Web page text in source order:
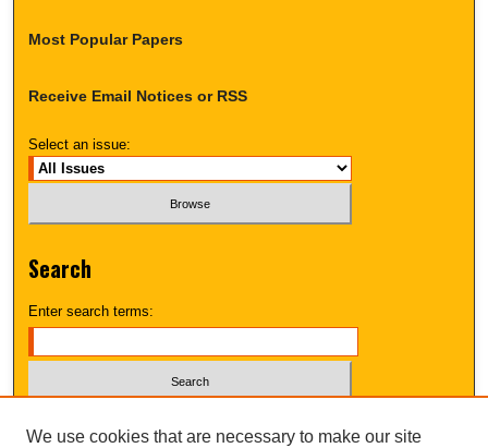
Most Popular Papers
Receive Email Notices or RSS
Select an issue:
Search
Enter search terms:
We use cookies that are necessary to make our site